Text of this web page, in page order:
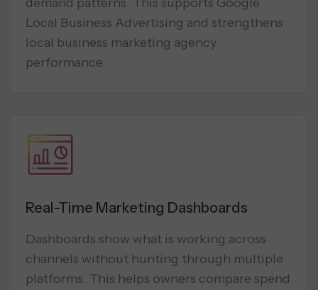
demand patterns. This supports Google
Local Business Advertising and strengthens
local business marketing agency
performance.
Real-Time Marketing Dashboards
Dashboards show what is working across
channels without hunting through multiple
platforms. This helps owners compare spend